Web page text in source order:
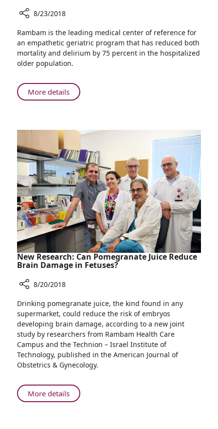
Giving
Our
Older
Patients
Second
Chance
Percent
Return
Home
8/23/2018
Rambam is the leading medical center of reference for
an empathetic geriatric program that has reduced both
mortality and delirium by 75 percent in the hospitalized
older population.
More detailsAbout
Giving
Patients
Second
Chance
–
75
Percent
More
Return
Home
New Research: Can Pomegranate Juice Reduce
Brain Damage in Fetuses?
New
Research:
Can
Pomegranate
Juice
Reduce
Brain
in
Fetuses?
8/20/2018
Drinking pomegranate juice, the kind found in any
supermarket, could reduce the risk of embryos
developing brain damage, according to a new joint
study by researchers from Rambam Health Care
Campus and the Technion – Israel Institute of
Technology, published in the American Journal of
Obstetrics & Gynecology.
More detailsAbout
New